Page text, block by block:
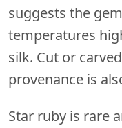
suggests the
temperatures
silk. Cut or
provenance is
Star ruby is rare